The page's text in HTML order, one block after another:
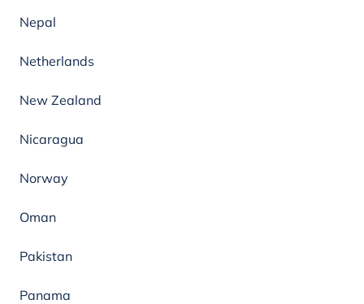
Nepal
Netherlands
New Zealand
Nicaragua
Norway
Oman
Pakistan
Panama